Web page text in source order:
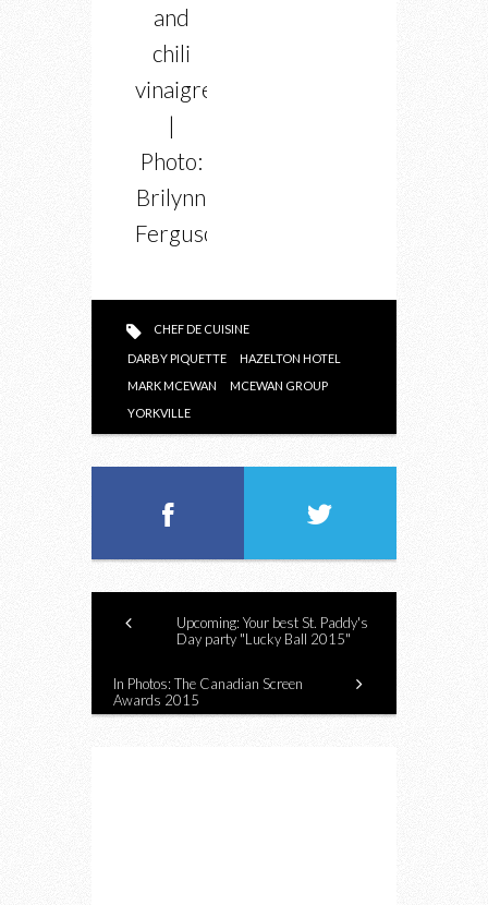
and
chili
vinaigrette
|
Photo:
Brilynn
Ferguson
CHEF DE CUISINE
DARBY PIQUETTE
HAZELTON HOTEL
MARK MCEWAN
MCEWAN GROUP
YORKVILLE
Upcoming: Your best St. Paddy's
Day party "Lucky Ball 2015"
In Photos: The Canadian Screen
Awards 2015